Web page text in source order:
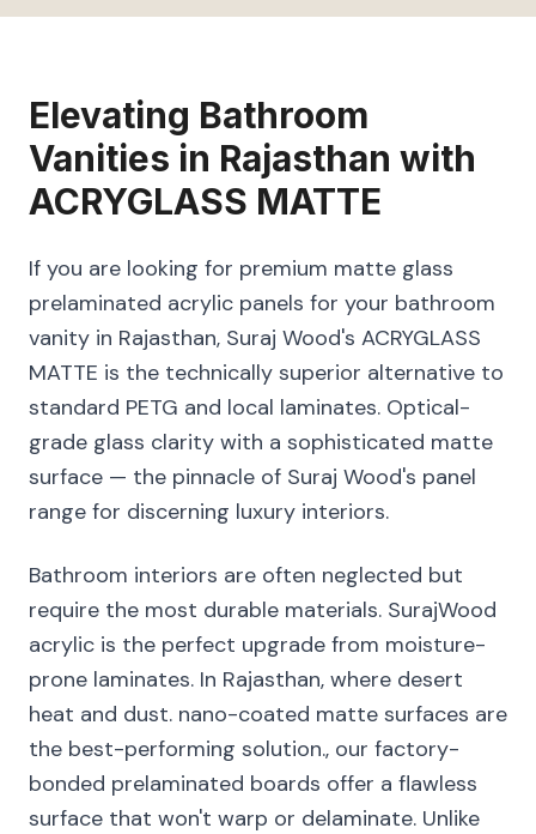
Elevating Bathroom
Vanities in Rajasthan with
ACRYGLASS MATTE
If you are looking for premium matte glass
prelaminated acrylic panels for your bathroom
vanity in Rajasthan, Suraj Wood's ACRYGLASS
MATTE is the technically superior alternative to
standard PETG and local laminates. Optical-
grade glass clarity with a sophisticated matte
surface — the pinnacle of Suraj Wood's panel
range for discerning luxury interiors.
Bathroom interiors are often neglected but
require the most durable materials. SurajWood
acrylic is the perfect upgrade from moisture-
prone laminates. In Rajasthan, where desert
heat and dust. nano-coated matte surfaces are
the best-performing solution., our factory-
bonded prelaminated boards offer a flawless
surface that won't warp or delaminate. Unlike